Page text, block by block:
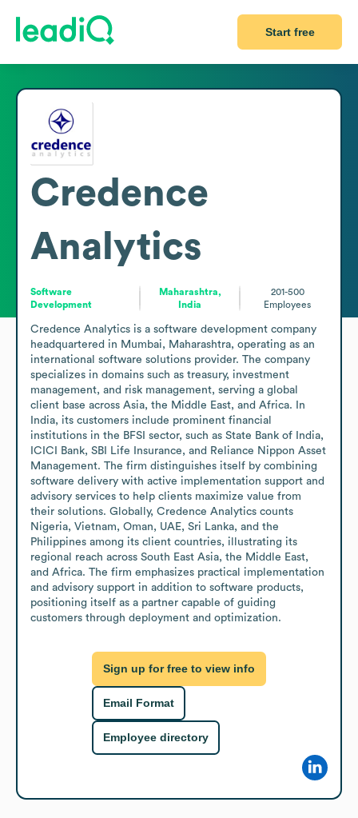
Start free
Credence
Analytics
Software
Development
Maharashtra,
India
201-500
Employees
Credence Analytics is a software development company
headquartered in Mumbai, Maharashtra, operating as an
international software solutions provider. The company
specializes in domains such as treasury, investment
management, and risk management, serving a global
client base across Asia, the Middle East, and Africa. In
India, its customers include prominent financial
institutions in the BFSI sector, such as State Bank of India,
ICICI Bank, SBI Life Insurance, and Reliance Nippon Asset
Management. The firm distinguishes itself by combining
software delivery with active implementation support and
advisory services to help clients maximize value from
their solutions. Globally, Credence Analytics counts
Nigeria, Vietnam, Oman, UAE, Sri Lanka, and the
Philippines among its client countries, illustrating its
regional reach across South East Asia, the Middle East,
and Africa. The firm emphasizes practical implementation
and advisory support in addition to software products,
positioning itself as a partner capable of guiding
customers through deployment and optimization.
Sign up for free to view info
Email Format
Employee directory